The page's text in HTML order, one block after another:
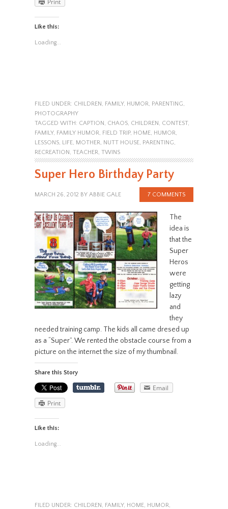
Print
Like this:
Loading...
FILED UNDER: CHILDREN , FAMILY, HUMOR, PARENTING,
PHOTOGRAPHY
TAGGED WITH: CAPTION , CHAOS, CHILDREN , CONTEST,
FAMILY, FAMILY HUMOR, FIELD TRIP, HOME, HUMOR,
LESSONS, LIFE, MOTHER, NUTT HOUSE, PARENTING,
RECREATION , TEACHER, TWINS
Super Hero Birthday Party
MARCH 26, 2012 BY ABBIE GALE 7 COMMENTS
The
idea is
that the
Super
Heros
were
getting
lazy
and
they
needed training camp. The kids all came dresed up
as a “Super”. We rented the obstacle course from a
picture on the internet the size of my thumbnail.
Share this Story
Email
Print
Like this:
Loading...
FILED UNDER: CHILDREN, FAMILY, HOME, HUMOR,